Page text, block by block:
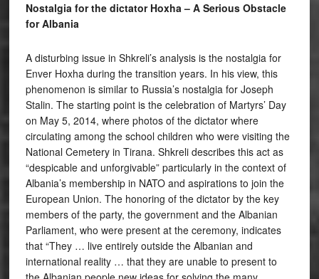
Nostalgia for the dictator Hoxha – A Serious Obstacle
for Albania
A disturbing issue in Shkreli’s analysis is the nostalgia for
Enver Hoxha during the transition years. In his view, this
phenomenon is similar to Russia’s nostalgia for Joseph
Stalin. The starting point is the celebration of Martyrs’ Day
on May 5, 2014, where photos of the dictator where
circulating among the school children who were visiting the
National Cemetery in Tirana. Shkreli describes this act as
“despicable and unforgivable” particularly in the context of
Albania’s membership in NATO and aspirations to join the
European Union. The honoring of the dictator by the key
members of the party, the government and the Albanian
Parliament, who were present at the ceremony, indicates
that “They … live entirely outside the Albanian and
international reality … that they are unable to present to